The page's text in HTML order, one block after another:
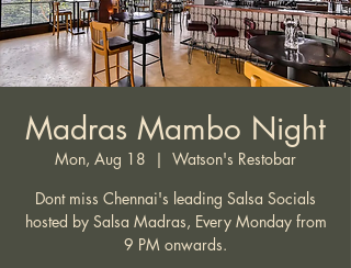
Madras Mambo Night
Mon, Aug 18
  |
Watson's Restobar
Dont miss Chennai's leading Salsa Socials
hosted by Salsa Madras, Every Monday from
9 PM onwards.